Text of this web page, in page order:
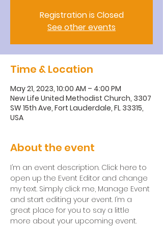
Registration is Closed
See other events
Time & Location
May 21, 2023, 10:00 AM – 4:00 PM
New Life United Methodist Church, 3307
SW 15th Ave, Fort Lauderdale, FL 33315,
USA
About the event
I’m an event description. Click here to
open up the Event Editor and change
my text. Simply click me, Manage Event
and start editing your event. I’m a
great place for you to say a little
more about your upcoming event.